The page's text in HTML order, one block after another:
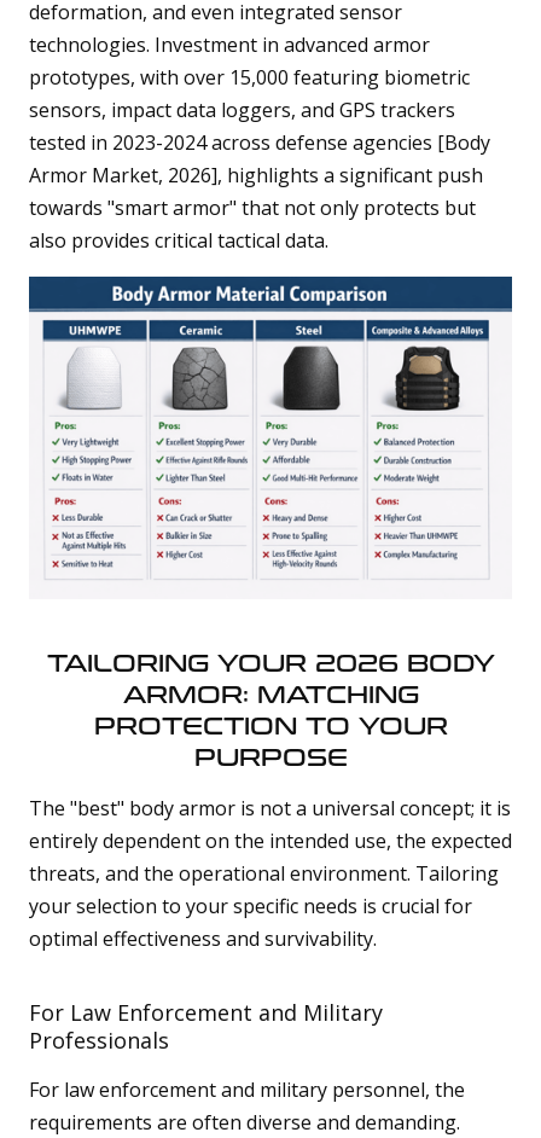
deformation, and even integrated sensor
technologies. Investment in advanced armor
prototypes, with over 15,000 featuring biometric
sensors, impact data loggers, and GPS trackers
tested in 2023-2024 across defense agencies [Body
Armor Market, 2026], highlights a significant push
towards "smart armor" that not only protects but
also provides critical tactical data.
TAILORING YOUR 2026 BODY
ARMOR: MATCHING
PROTECTION TO YOUR
PURPOSE
The "best" body armor is not a universal concept; it is
entirely dependent on the intended use, the expected
threats, and the operational environment. Tailoring
your selection to your specific needs is crucial for
optimal effectiveness and survivability.
For Law Enforcement and Military
Professionals
For law enforcement and military personnel, the
requirements are often diverse and demanding.